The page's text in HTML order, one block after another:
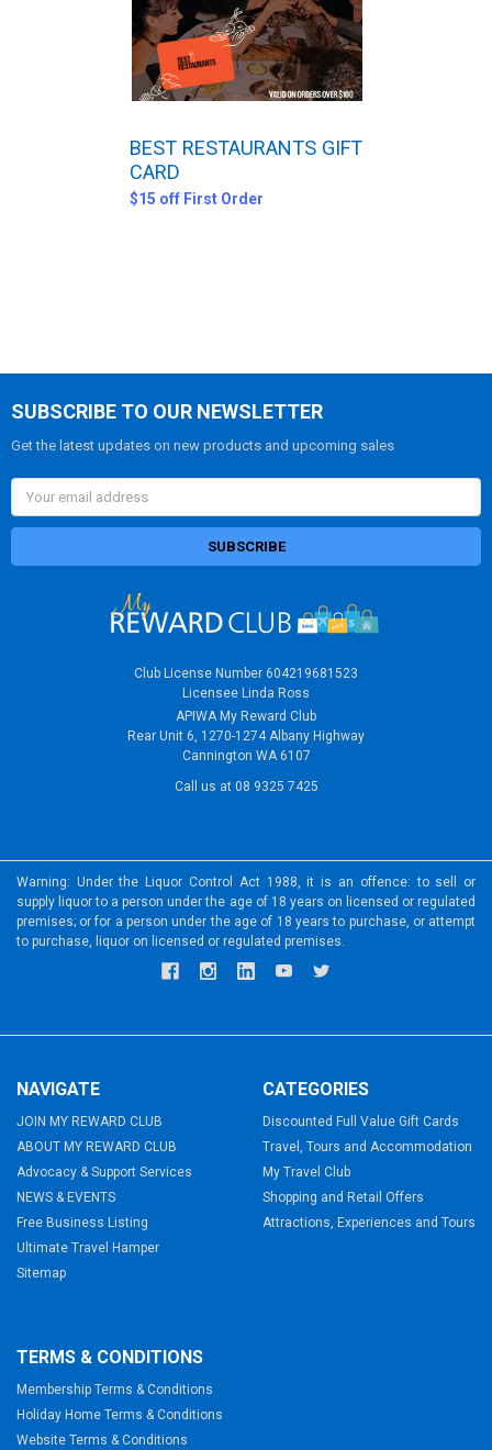
BEST RESTAURANTS GIFT
CARD
$15 off First Order
SUBSCRIBE TO OUR NEWSLETTER
Get the latest updates on new products and upcoming sales
Club License Number 604219681523
Licensee Linda Ross
APIWA My Reward Club
Rear Unit 6, 1270-1274 Albany Highway
Cannington WA 6107
Call us at 08 9325 7425
Warning: Under the Liquor Control Act 1988, it is an offence: to sell or
supply liquor to a person under the age of 18 years on licensed or regulated
premises; or for a person under the age of 18 years to purchase, or attempt
to purchase, liquor on licensed or regulated premises.
NAVIGATE
JOIN MY REWARD CLUB
ABOUT MY REWARD CLUB
Advocacy & Support Services
NEWS & EVENTS
Free Business Listing
Ultimate Travel Hamper
Sitemap
CATEGORIES
Discounted Full Value Gift Cards
Travel, Tours and Accommodation
My Travel Club
Shopping and Retail Offers
Attractions, Experiences and Tours
TERMS & CONDITIONS
Membership Terms & Conditions
Holiday Home Terms & Conditions
Website Terms & Conditions